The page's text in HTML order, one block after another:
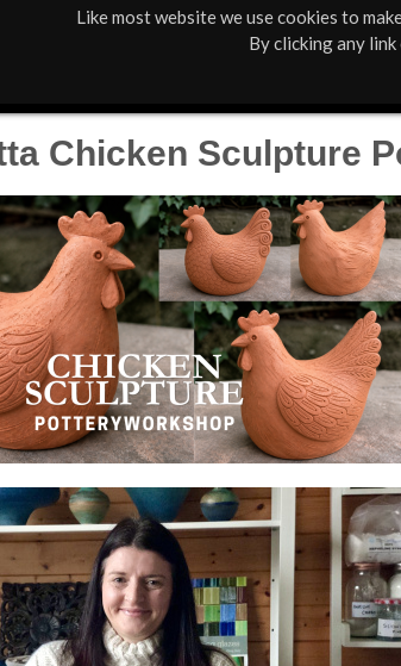
Like most website we use cookies to
By clicking any
Chicken Sculpture
i
n
M
e
n
u
What's On About Us